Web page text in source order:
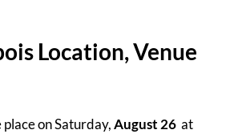
Location, Venue
on Saturday,August 26 at